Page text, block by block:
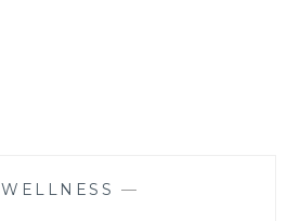
WELLNESS —